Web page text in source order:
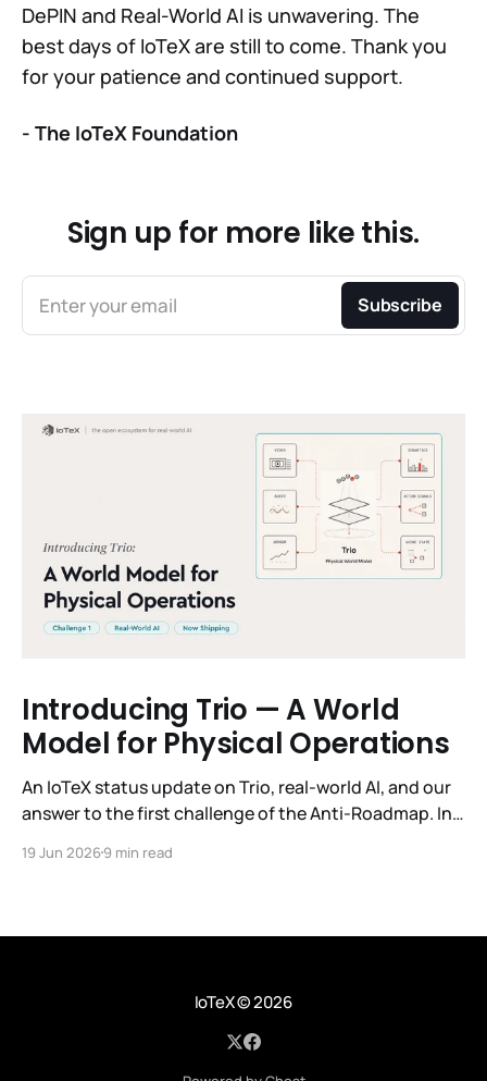
DePIN and Real-World AI is unwavering. The
best days of IoTeX are still to come. Thank you
for your patience and continued support.
- The IoTeX Foundation
Sign up for more like this.
Enter your email Subscribe
Introducing Trio — A World
Model for Physical Operations
An IoTeX status update on Trio, real-world AI, and our
answer to the first challenge of the Anti-Roadmap. In
three challenges instead of a timeline. Challenge 1 was
19 Jun 20269 min read
IoTeX© 2026